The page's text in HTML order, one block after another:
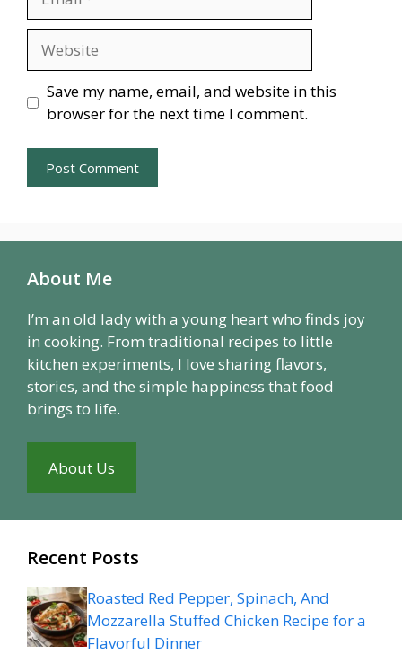
Save my name, email, and website in this
browser for the next time I comment.
About Me
I’m an old lady with a young heart who finds joy
in cooking. From traditional recipes to little
kitchen experiments, I love sharing flavors,
stories, and the simple happiness that food
brings to life.
About Us
Recent Posts
Roasted Red Pepper, Spinach, And
Mozzarella Stuffed Chicken Recipe for a
Flavorful Dinner